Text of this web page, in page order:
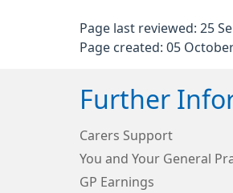
Page last reviewed: 25
Page created: 05
Further
Carers Support
You and Your General
GP Earnings